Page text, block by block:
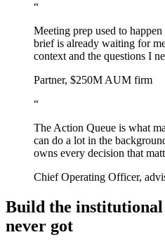
“
Meeting prep used to
brief is already waiting for
context and the questions I
Partner, $250M AUM firm
“
The Action Queue is what
can do a lot in the
owns every decision that
Chief Operating Officer,
Build the
never got